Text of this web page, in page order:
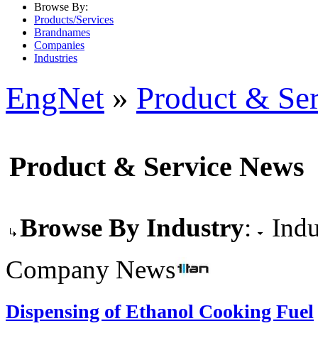
Browse By:
Products/Services
Brandnames
Companies
Industries
EngNet » Product &
Product & Service News
Browse By Industry:
Company News
Dispensing of Ethanol Cooking Fuel